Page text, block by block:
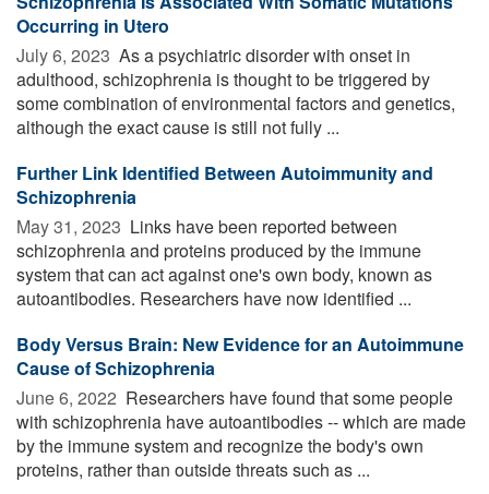
Occurring in Utero
July 6, 2023  As a psychiatric disorder with onset in
adulthood, schizophrenia is thought to be triggered by
some combination of environmental factors and genetics,
although the exact cause is still not fully ...
Further Link Identified Between Autoimmunity and
Schizophrenia
May 31, 2023  Links have been reported between
schizophrenia and proteins produced by the immune
system that can act against one's own body, known as
autoantibodies. Researchers have now identified ...
Body Versus Brain: New Evidence for an Autoimmune
Cause of Schizophrenia
June 6, 2022  Researchers have found that some people
with schizophrenia have autoantibodies -- which are made
by the immune system and recognize the body's own
proteins, rather than outside threats such as ...